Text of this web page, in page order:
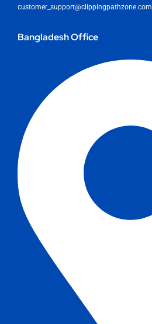
customer_support@clippingpathzone.com
Bangladesh Office